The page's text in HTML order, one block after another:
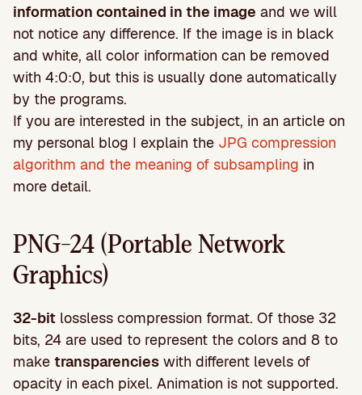
information contained in the image and we will
not notice any difference. If the image is in black
and white, all color information can be removed
with 4:0:0, but this is usually done automatically
by the programs.
If you are interested in the subject, in an article on
my personal blog I explain the JPG compression
algorithm and the meaning of subsampling in
more detail.
PNG-24 (Portable Network
Graphics)
32-bit lossless compression format. Of those 32
bits, 24 are used to represent the colors and 8 to
make transparencies with different levels of
opacity in each pixel. Animation is not supported.